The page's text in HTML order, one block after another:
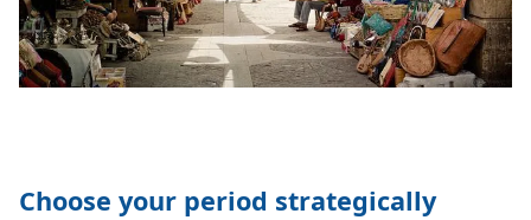
Choose your period strategically